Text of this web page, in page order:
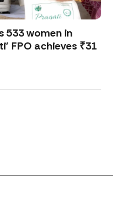
533 women in
FPO achieves ₹31